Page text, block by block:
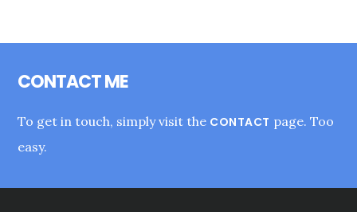
CONTACT ME
To get in touch, simply visit the CONTACT page. Too
easy.